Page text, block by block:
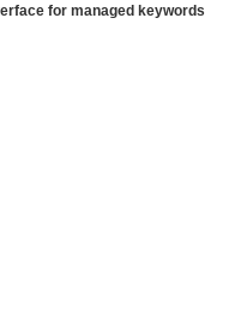
for managed keywords